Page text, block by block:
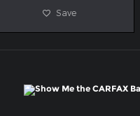
Save